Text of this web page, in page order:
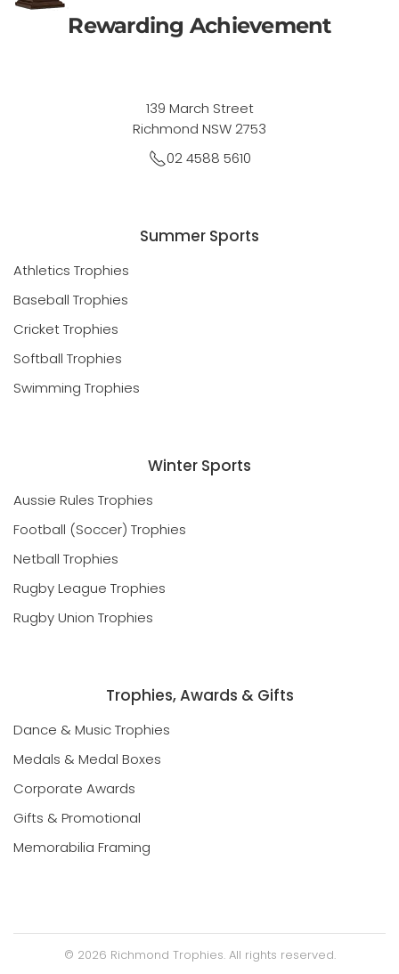
Rewarding Achievement
139 March Street
Richmond NSW 2753
02 4588 5610
Summer Sports
Athletics Trophies
Baseball Trophies
Cricket Trophies
Softball Trophies
Swimming Trophies
Winter Sports
Aussie Rules Trophies
Football (Soccer) Trophies
Netball Trophies
Rugby League Trophies
Rugby Union Trophies
Trophies, Awards & Gifts
Dance & Music Trophies
Medals & Medal Boxes
Corporate Awards
Gifts & Promotional
Memorabilia Framing
© 2026 Richmond Trophies. All rights reserved.